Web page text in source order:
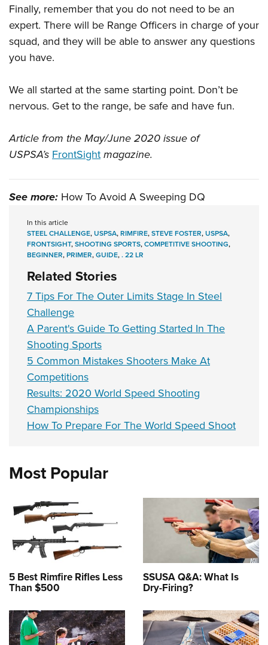
Finally, remember that you do not need to be an
expert. There will be Range Officers in charge of your
squad, and they will be able to answer any questions
you have.
We all started at the same starting point. Don’t be
nervous. Get to the range, be safe and have fun.
Article from the May/June 2020 issue of
USPSA’s FrontSightmagazine.
See more: How To Avoid A Sweeping DQ
In this article
STEEL CHALLENGE,USPSA,RIMFIRE,STEVE FOSTER,USPSA,
FRONTSIGHT,SHOOTING SPORTS,COMPETITIVE SHOOTING,
BEGINNER,PRIMER,GUIDE,. 22 LR
Related Stories
7 Tips For The Outer Limits Stage In Steel
Challenge
A Parent's Guide To Getting Started In The
Shooting Sports
5 Common Mistakes Shooters Make At
Competitions
Results: 2020 World Speed Shooting
Championships
How To Prepare For The World Speed Shoot
Most Popular
5 Best Rimfire Rifles Less
Than $500
SSUSA Q&A: What Is
Dry-Firing?